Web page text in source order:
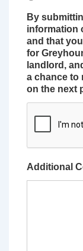
By
information
and that
for
landlord,
a chance to
on the next
Additional